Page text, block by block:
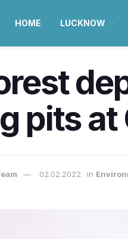
HOME LUCKNOW
pits at
02.02.2022 in